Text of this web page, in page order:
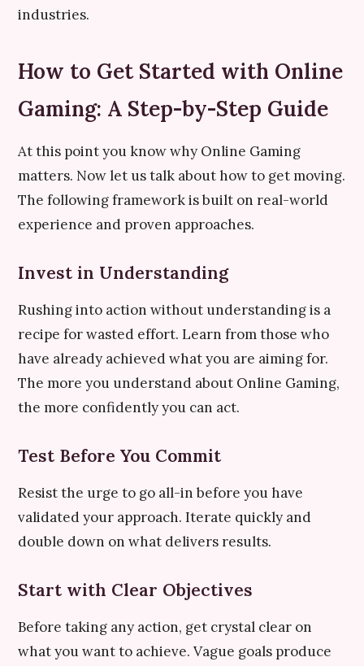
industries.
How to Get Started with Online
Gaming: A Step-by-Step Guide
At this point you know why Online Gaming
matters. Now let us talk about how to get moving.
The following framework is built on real-world
experience and proven approaches.
Invest in Understanding
Rushing into action without understanding is a
recipe for wasted effort. Learn from those who
have already achieved what you are aiming for.
The more you understand about Online Gaming,
the more confidently you can act.
Test Before You Commit
Resist the urge to go all-in before you have
validated your approach. Iterate quickly and
double down on what delivers results.
Start with Clear Objectives
Before taking any action, get crystal clear on
what you want to achieve. Vague goals produce